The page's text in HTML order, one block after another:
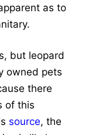
as to
but leopard
owned pets
there
of this
source, the